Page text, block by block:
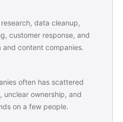
data cleanup,
customer response, and
content companies.
often has scattered
unclear ownership, and
on a few people.